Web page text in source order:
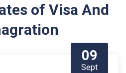
of Visa And
09
Sept